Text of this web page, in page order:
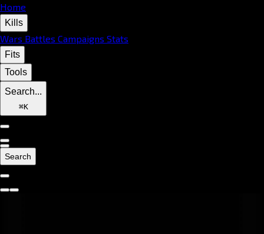
Home
Kills
Wars Battles Campaigns Stats
Fits
Tools
Search...
⌘K
Search